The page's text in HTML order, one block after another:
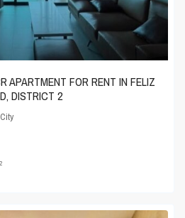
APARTMENT FOR RENT IN FELIZ
DISTRICT 2
2